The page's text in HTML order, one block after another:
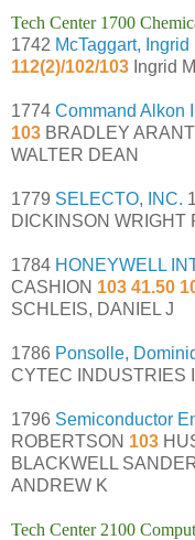
Tech Center 1700
1742 McTaggart, Ingrid
112(2)/102/103 Ingrid
1774 Command Alkon
103 BRADLEY
WALTER DEAN
1779 SELECTO, INC.
DICKINSON WRIGHT
1784 HONEYWELL
CASHION 103 41.50
SCHLEIS, DANIEL J
1786 Ponsolle,
CYTEC INDUSTRIES
1796 Semiconductor
ROBERTSON 103
BLACKWELL
ANDREW K
Tech Center 2100